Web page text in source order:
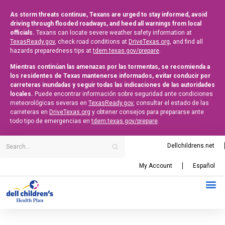
As storm threats continue, Texans are urged to stay informed, avoid
driving through flooded roadways, and heed all warnings from local
officials. Texans can locate severe weather safety information at
TexasReady.gov, check road conditions at DriveTexas.org, and find all
hazards preparedness tips attdem.texas.gov/prepare.
Mientras continúan las amenazas por las tormentas, se recomienda a
los residentes de Texas mantenerse informados, evitar conducir por
carreteras inundadas y seguir todas las indicaciones de las autoridades
locales. Puede encontrar información sobre seguridad ante condiciones
meteorológicas severas en TexasReady.gov, consultar el estado de las
carreteras en DriveTexas.org y obtener consejos para prepararse ante
todo tipo de emergencias entdem.texas.gov/prepare.
Dellchildrens.net
My Account Español